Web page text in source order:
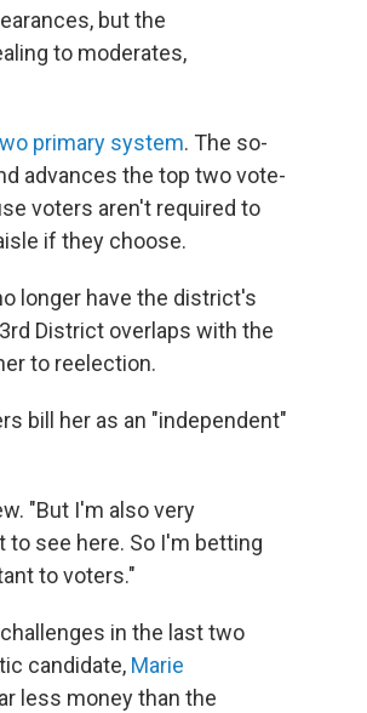
but the
to moderates,
primary system. The so-
advances the top two vote-
voters aren't required to
if they choose.
longer have the district's
District overlaps with the
to reelection.
bill her as an "independent"
"But I'm also very
to see here. So I'm betting
to voters."
in the last two
candidate, Marie
less money than the